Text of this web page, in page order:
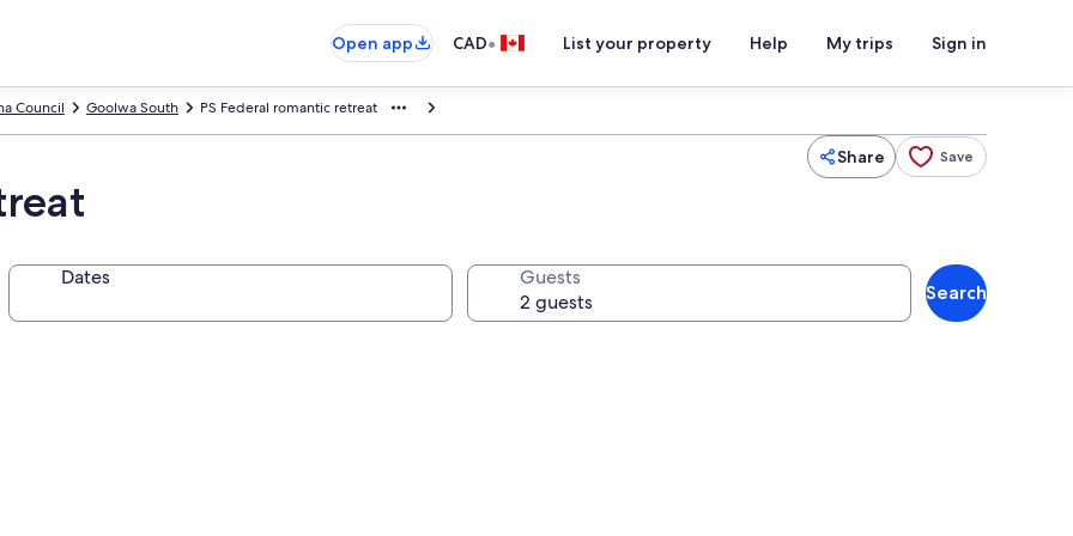
Open app CAD• List your property Help My trips Sign in
PS Federal romantic retreat
Goolwa South
Council
Share Save
Dates Guests
Search